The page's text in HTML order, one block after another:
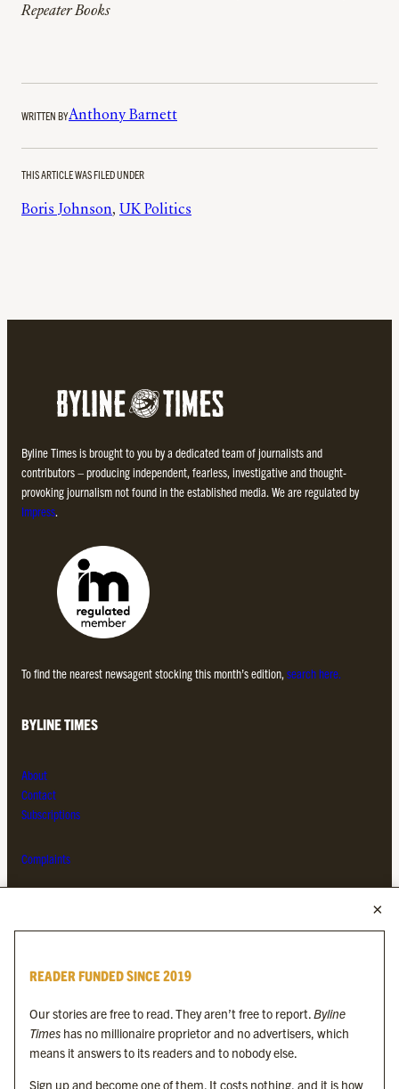
Repeater Books
WRITTEN BYAnthony Barnett
THIS ARTICLE WAS FILED UNDER
Boris Johnson, UK Politics
Byline Times is brought to you by a dedicated team of journalists and
contributors – producing independent, fearless, investigative and thought-
provoking journalism not found in the established media. We are regulated by
Impress.
To find the nearest newsagent stocking this month’s edition, search here.
BYLINE TIMES
About
Contact
Subscriptions
Complaints
Byline Festival
Byline Times on Substack
Byline Books
Byline Audio
READER FUNDED SINCE 2019
Our stories are free to read. They aren’t free to report.Byline
Times has no millionaire proprietor and no advertisers, which
means it answers to its readers and to nobody else.
Sign up and become one of them. It costs nothing, and it is how